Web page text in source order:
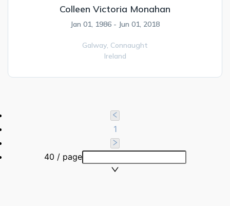
Colleen Victoria Monahan
Jan 01, 1986 - Jun 01, 2018
Galway, Connaught
Ireland
1
40 / page